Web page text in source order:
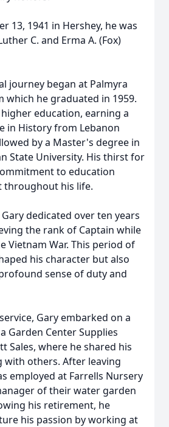
13, 1941 in Hershey, he was
C. and Erma A. (Fox)
journey began at Palmyra
which he graduated in 1959.
education, earning a
in History from Lebanon
by a Master's degree in
State University. His thirst for
to education
throughout his life.
dedicated over ten years
the rank of Captain while
Vietnam War. This period of
his character but also
sense of duty and
Gary embarked on a
Garden Center Supplies
Sales, where he shared his
with others. After leaving
employed at Farrells Nursery
of their water garden
his retirement, he
his passion by working at